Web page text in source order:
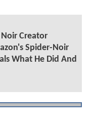
Creator
Spider-Noir
What He Did And